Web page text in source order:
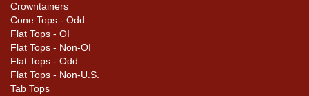
Cans may have minor canning and handling dings at the
rims that are not evident in photos. Please review
photos carefully for these subtle indents. Larger dings
that do not show and those in other locations will be
noted in the item description.
Crowntainers
Cone Tops - Odd
Flat Tops - OI
Flat Tops - Non-OI
Flat Tops - Odd
Flat Tops - Non-U.S.
Tab Tops